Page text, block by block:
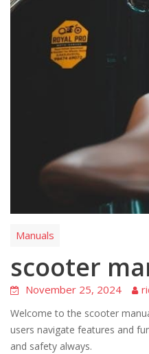
Manuals
scooter
November 25, 2024
Welcome to the scooter
users navigate features and
and safety always.